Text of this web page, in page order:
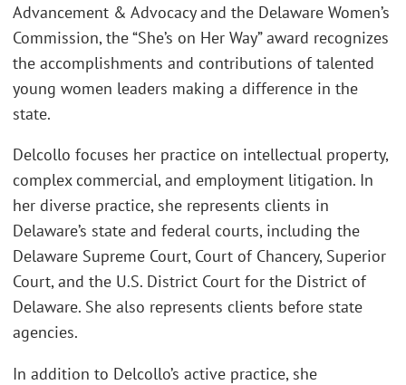
Advancement & Advocacy and the Delaware Women’s
Commission, the “She’s on Her Way” award recognizes
the accomplishments and contributions of talented
young women leaders making a difference in the
state.
Delcollo focuses her practice on intellectual property,
complex commercial, and employment litigation. In
her diverse practice, she represents clients in
Delaware’s state and federal courts, including the
Delaware Supreme Court, Court of Chancery, Superior
Court, and the U.S. District Court for the District of
Delaware. She also represents clients before state
agencies.
In addition to Delcollo’s active practice, she